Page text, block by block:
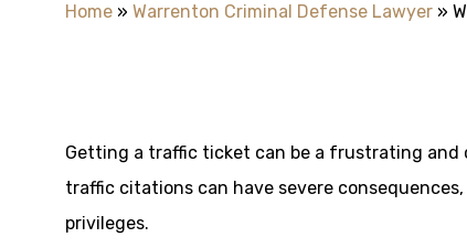
Home » Warrenton Criminal Defense Lawyer »
Getting a traffic ticket can be a frustrating and
traffic citations can have severe
privileges.